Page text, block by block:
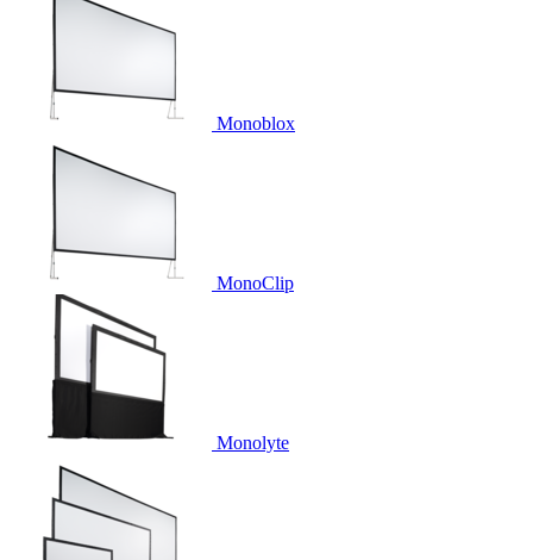
Monoblox
MonoClip
Monolyte